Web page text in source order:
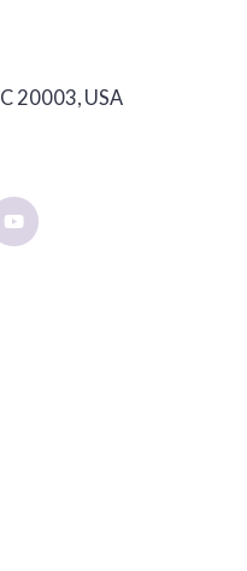
20003, USA